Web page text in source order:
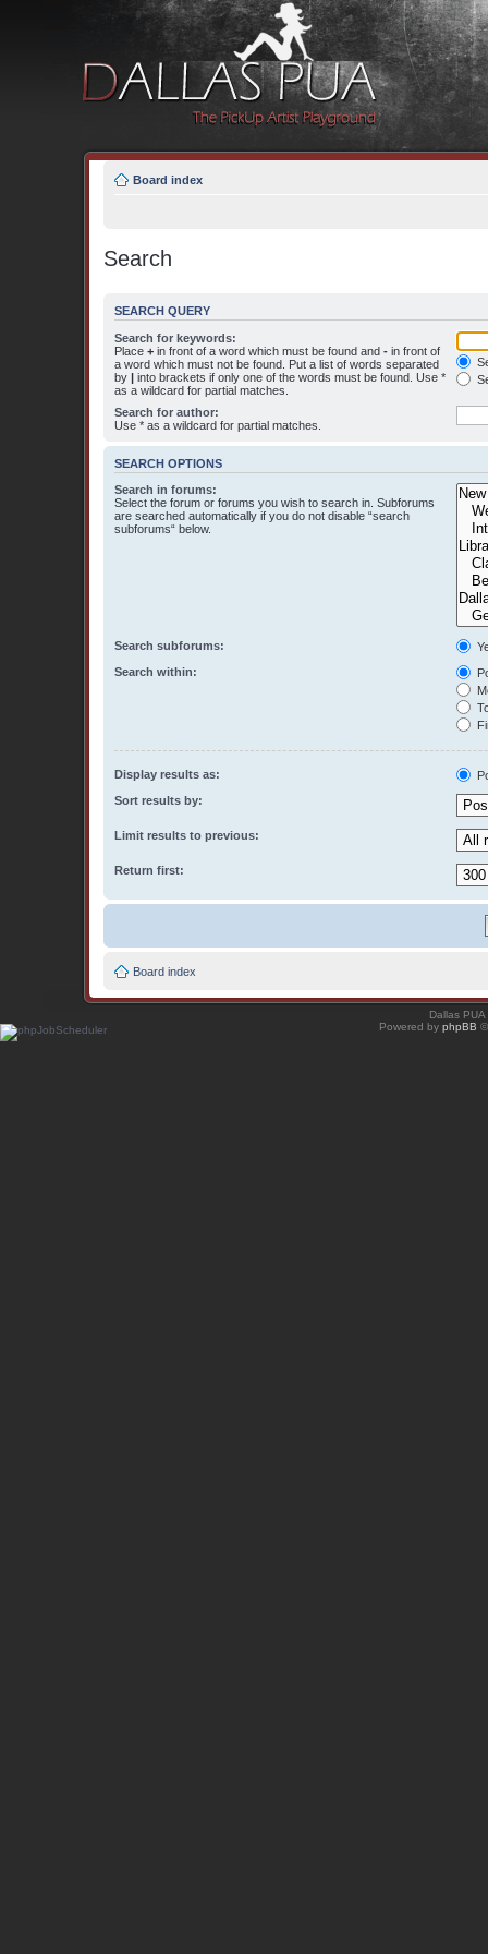
Board index
Search
SEARCH QUERY
Search for keywords:
Place + in front of a word which must be found and - in front of
a word which must not be found. Put a list of words separated
by | into brackets if only one of the words must be found. Use *
as a wildcard for partial matches.
Search for author:
Use * as a wildcard for partial matches.
SEARCH OPTIONS
Search in forums:
Select the forum or forums you wish to search in. Subforums
are searched automatically if you do not disable “search
subforums“ below.
Search subforums:
Search within:
Display results as:
Sort results by:
Limit results to previous:
Return first:
Board index
Dallas
Powered by phpBB